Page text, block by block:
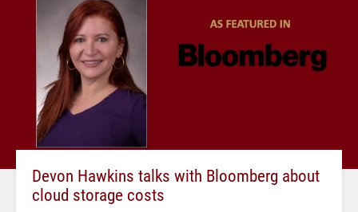
Devon Hawkins talks with Bloomberg about
cloud storage costs